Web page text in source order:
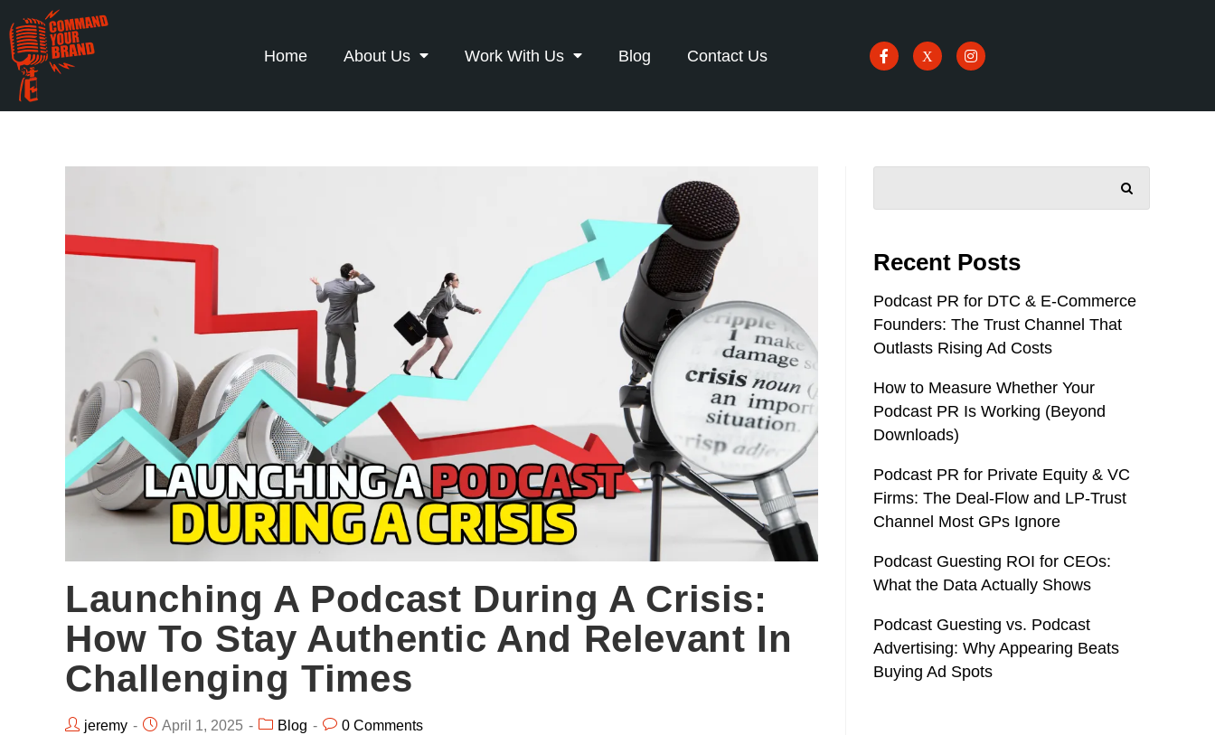
Home About Us Work With Us Blog Contact Us
Launching A Podcast During A Crisis:
How To Stay Authentic And Relevant In
Challenging Times
jeremy April 1, 2025 Blog 0 Comments
Recent Posts
Podcast PR for DTC & E-Commerce
Founders: The Trust Channel That
Outlasts Rising Ad Costs
How to Measure Whether Your
Podcast PR Is Working (Beyond
Downloads)
Podcast PR for Private Equity & VC
Firms: The Deal-Flow and LP-Trust
Channel Most GPs Ignore
Podcast Guesting ROI for CEOs:
What the Data Actually Shows
Podcast Guesting vs. Podcast
Advertising: Why Appearing Beats
Buying Ad Spots